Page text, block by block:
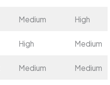
Medium High
High Medium
Medium Medium